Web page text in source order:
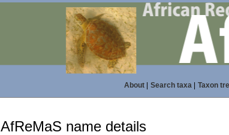
About| Search taxa| Taxon
AfReMaS name details